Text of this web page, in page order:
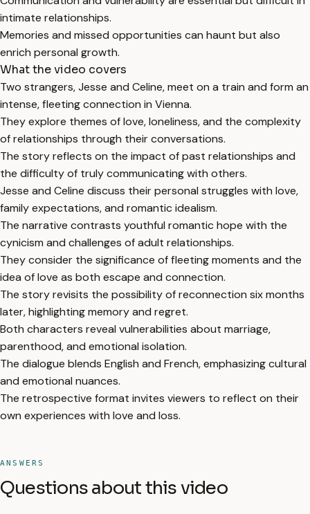
intimate relationships.
Memories and missed opportunities can haunt but also
enrich personal growth.
What the video covers
Two strangers, Jesse and Celine, meet on a train and form an
intense, fleeting connection in Vienna.
They explore themes of love, loneliness, and the complexity
of relationships through their conversations.
The story reflects on the impact of past relationships and
the difficulty of truly communicating with others.
Jesse and Celine discuss their personal struggles with love,
family expectations, and romantic idealism.
The narrative contrasts youthful romantic hope with the
cynicism and challenges of adult relationships.
They consider the significance of fleeting moments and the
idea of love as both escape and connection.
The story revisits the possibility of reconnection six months
later, highlighting memory and regret.
Both characters reveal vulnerabilities about marriage,
parenthood, and emotional isolation.
The dialogue blends English and French, emphasizing cultural
and emotional nuances.
The retrospective format invites viewers to reflect on their
own experiences with love and loss.
ANSWERS
Questions about this video